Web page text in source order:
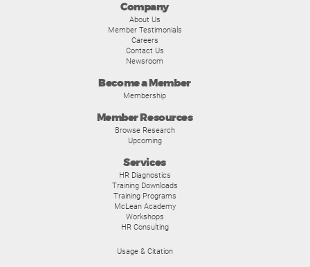
Company
About Us
Member Testimonials
Careers
Contact Us
Newsroom
Become a Member
Membership
Member Resources
Browse Research
Upcoming
Services
HR Diagnostics
Training Downloads
Training Programs
McLean Academy
Workshops
HR Consulting
Usage & Citation